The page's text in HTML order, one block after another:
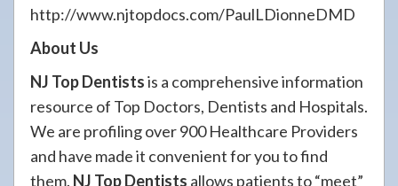
http://www.njtopdocs.com/PaulLDionneDMD
About Us
NJ Top Dentistsis a comprehensive information
resource of Top Doctors, Dentists and Hospitals.
We are profiling over 900 Healthcare Providers
and have made it convenient for you to find
them. NJ Top Dentists allows patients to “meet”